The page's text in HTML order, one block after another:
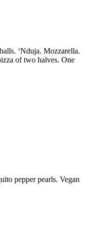
‘Nduja. Mozzarella.
of two halves. One
pepper pearls. Vegan